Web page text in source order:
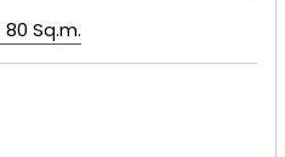
80 Sq.m.